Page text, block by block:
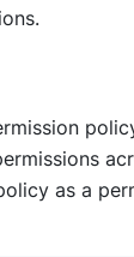
as a